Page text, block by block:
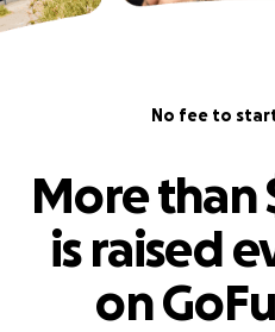
No fee to
More than
is raised
on